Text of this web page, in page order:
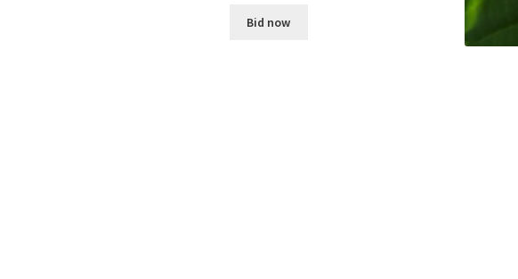
Bid now